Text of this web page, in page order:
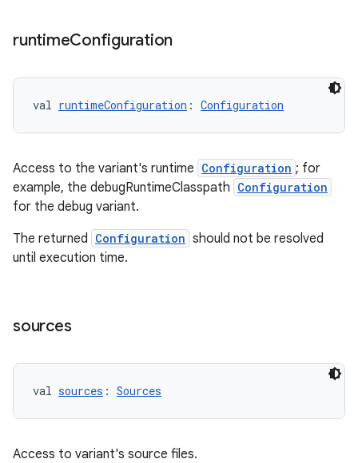
runtimeConfiguration
val runtimeConfiguration : Configuration
Access to the variant's runtime Configuration ; for
example, the debugRuntimeClasspath Configuration
for the debug variant.
The returned Configuration should not be resolved
until execution time.
sources
val sources : Sources
Access to variant's source files.